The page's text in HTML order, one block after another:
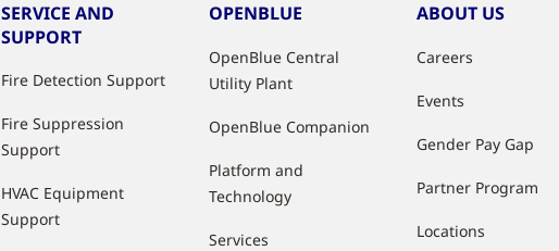
SERVICE AND
SUPPORT
Fire Detection Support
Fire Suppression
Support
HVAC Equipment
Support
OPENBLUE
OpenBlue Central
Utility Plant
OpenBlue Companion
Platform and
Technology
Services
ABOUT US
Careers
Events
Gender Pay Gap
Partner Program
Locations